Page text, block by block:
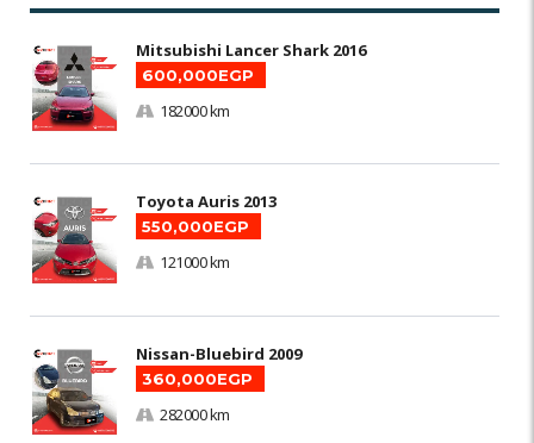
Mitsubishi Lancer Shark 2016
600,000EGP
182000 km
Toyota Auris 2013
550,000EGP
121000 km
Nissan-Bluebird 2009
360,000EGP
282000 km